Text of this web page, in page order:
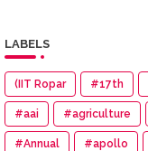
LABELS
(IIT Ropar #17th
#aai #agriculture
#Annual #apollo